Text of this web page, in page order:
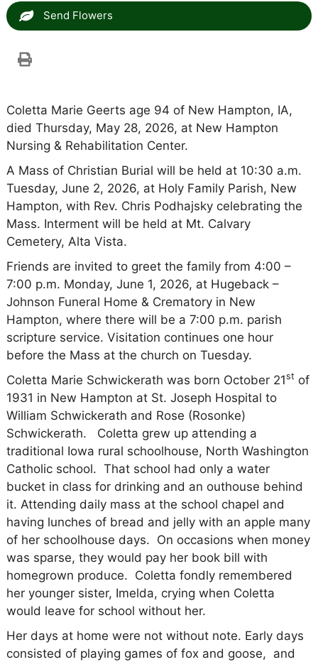
Send Flowers
Coletta Marie Geerts age 94 of New Hampton, IA,
died Thursday, May 28, 2026, at New Hampton
Nursing & Rehabilitation Center.
A Mass of Christian Burial will be held at 10:30 a.m.
Tuesday, June 2, 2026, at Holy Family Parish, New
Hampton, with Rev. Chris Podhajsky celebrating the
Mass. Interment will be held at Mt. Calvary
Cemetery, Alta Vista.
Friends are invited to greet the family from 4:00 –
7:00 p.m. Monday, June 1, 2026, at Hugeback –
Johnson Funeral Home & Crematory in New
Hampton, where there will be a 7:00 p.m. parish
scripture service. Visitation continues one hour
before the Mass at the church on Tuesday.
Coletta Marie Schwickerath was born October 21st of
1931 in New Hampton at St. Joseph Hospital to
William Schwickerath and Rose (Rosonke)
Schwickerath.
Coletta grew up attending a
traditional Iowa rural schoolhouse, North Washington
Catholic school. That school had only a water
bucket in class for drinking and an outhouse behind
it. Attending daily mass at the school chapel and
having lunches of bread and jelly with an apple many
of her schoolhouse days. On occasions when money
was sparse, they would pay her book bill with
homegrown produce. Coletta fondly remembered
her younger sister, Imelda, crying when Coletta
would leave for school without her.
Her days at home were not without note. Early days
consisted of playing games of fox and goose, and